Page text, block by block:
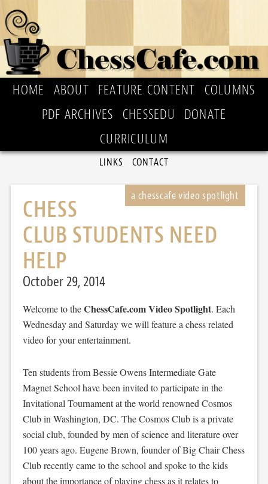
HOME ABOUT FEATURE CONTENT
COLUMNS
PDF ARCHIVES
CHESSEDU
DONATE
CURRICULUM
LINKS CONTACT
CHESS
CLUB STUDENTS NEED
HELP
October 29, 2014
Welcome to theChessCafe.com Video Spotlight. Each
Wednesday and Saturday we will feature a chess related
video for your entertainment.
Ten students from Bessie Owens Intermediate Gate
Magnet School have been invited to participate in the
Invitational Tournament at the world renowned Cosmos
Club in Washington, DC. The Cosmos Club is a private
social club, founded by men of science and literature over
100 years ago. Eugene Brown, founder of Big Chair Chess
Club recently came to the school and spoke to the kids
about the importance of playing chess as it relates to